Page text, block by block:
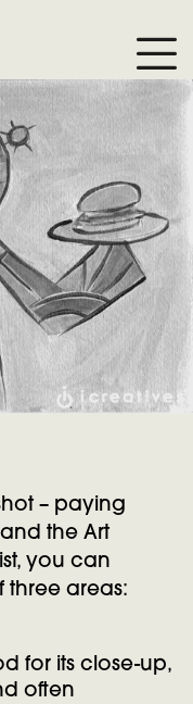
– paying
the Art
you can
three areas:
for its close-up,
often